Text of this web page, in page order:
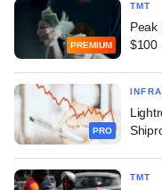
PREMIUM
TMT
Peak
$100
PRO
TMT